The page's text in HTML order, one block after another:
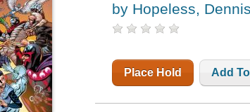
by Hopeless, Dennis
Place Hold Add